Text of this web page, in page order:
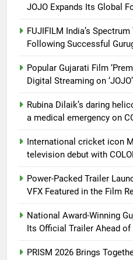
JOJO Expands Its Global
FUJIFILM India’s
Following Successful
Popular Gujarati Film
Digital Streaming on
Rubina Dilaik’s daring
a medical emergency on
International cricket icon
television debut with
Power-Packed Trailer
VFX Featured in the Film
National Award-Winning
Its Official Trailer Ahead of
PRISM 2026 Brings